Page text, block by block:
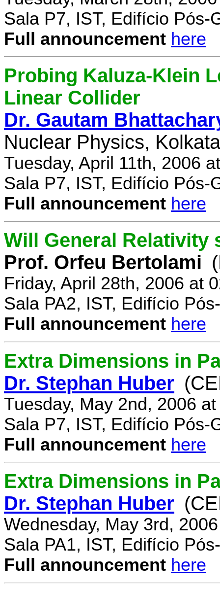
Sala P7, IST, Edifício Pós-
Full announcement here
Probing Kaluza-Klein
Linear Collider
Dr. Gautam
Nuclear Physics,
Tuesday, April 11th, 2006
Sala P7, IST, Edifício Pós-
Full announcement here
Will General Relativity
Prof. Orfeu Bertolami
Friday, April 28th, 2006 at
Sala PA2, IST, Edifício
Full announcement here
Extra Dimensions in
Dr. Stephan Huber
Tuesday, May 2nd, 2006
Sala P7, IST, Edifício Pós-
Full announcement here
Extra Dimensions in
Dr. Stephan Huber
Wednesday, May 3rd,
Sala PA1, IST, Edifício
Full announcement here